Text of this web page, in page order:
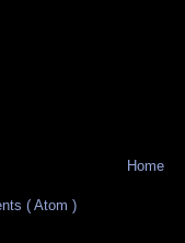
Home
( Atom )